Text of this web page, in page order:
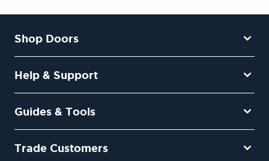
Shop Doors
Help & Support
Guides & Tools
Trade Customers